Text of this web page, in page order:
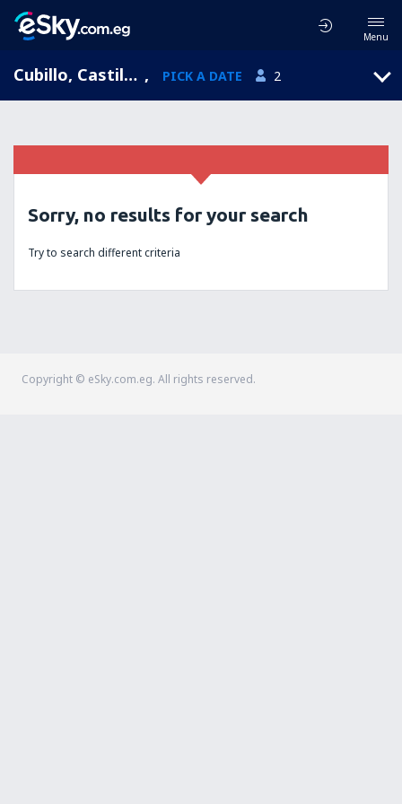
Menu
Cubillo, Castile and León, Spain , PICK A DATE 2
Sorry, no results for your search
Try to search different criteria
Copyright © eSky.com.eg. All rights reserved.